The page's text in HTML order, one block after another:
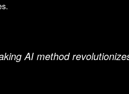
AI method